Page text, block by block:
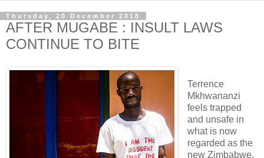
Thursday, 20 December 2018
AFTER MUGABE : INSULT LAWS
CONTINUE TO BITE
Terrence
Mkhwananzi
feels trapped
and unsafe in
what is now
regarded as the
new Zimbabwe.